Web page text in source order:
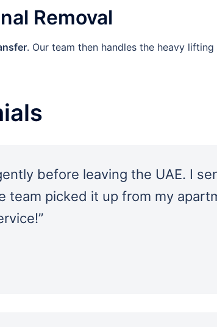
Removal
. Our team then handles the heavy
before leaving the UAE. I
team picked it up from my